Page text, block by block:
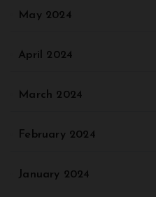
May 2024
April 2024
March 2024
February 2024
January 2024